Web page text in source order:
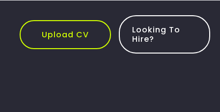
content
Upload CV
Looking To
Hire?